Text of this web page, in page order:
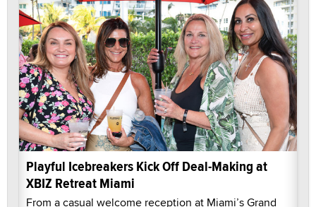
Playful Icebreakers Kick Off Deal-Making at
XBIZ Retreat Miami
From a casual welcome reception at Miami’s Grand